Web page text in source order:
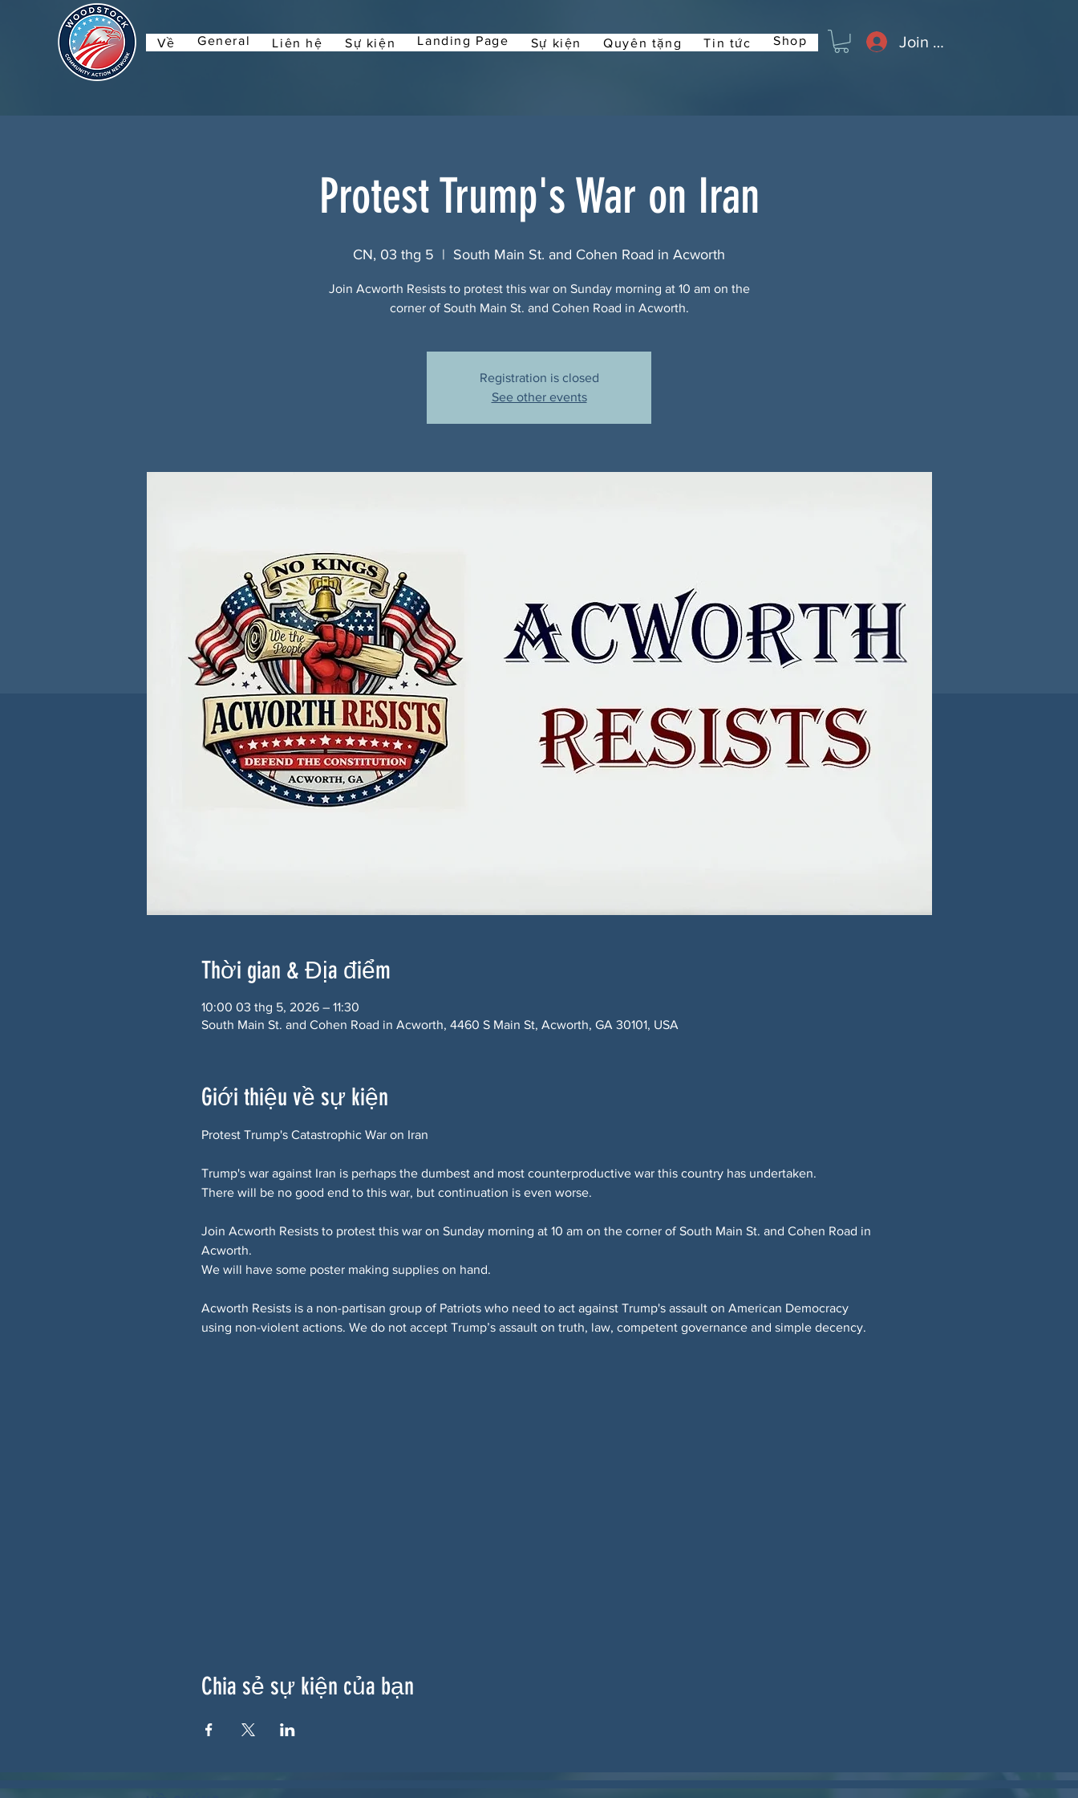
Về General Liên hệ Sự kiện Landing Page Sự kiện Quyên tặng Tin tức Shop Join or Log In
Protest Trump's War on Iran
CN, 03 thg 5
  |
South Main St. and Cohen Road in Acworth
Join Acworth Resists to protest this war on Sunday morning at 10 am on the
corner of South Main St. and Cohen Road in Acworth.
Registration is closed
See other events
Thời gian & Địa điểm
10:00 03 thg 5, 2026 – 11:30
South Main St. and Cohen Road in Acworth, 4460 S Main St, Acworth, GA 30101, USA
Giới thiệu về sự kiện
Protest Trump's Catastrophic War on Iran
Trump's war against Iran is perhaps the dumbest and most counterproductive war this country has undertaken.
There will be no good end to this war, but continuation is even worse.
Join Acworth Resists to protest this war on Sunday morning at 10 am on the corner of South Main St. and Cohen Road in
Acworth.
We will have some poster making supplies on hand.
Acworth Resists is a non-partisan group of Patriots who need to act against Trump's assault on American Democracy
using non-violent actions. We do not accept Trump’s assault on truth, law, competent governance and simple decency.
Chia sẻ sự kiện của bạn